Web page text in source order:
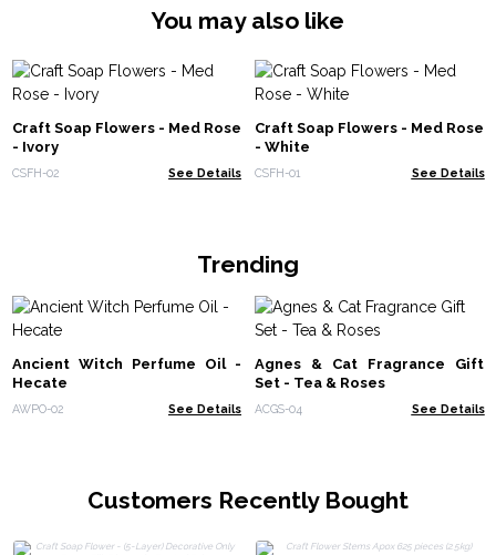
You may also like
Craft Soap Flowers - Med Rose
- Ivory
CSFH-02 See Details
Craft Soap Flowers - Med Rose
- White
CSFH-01 See Details
Trending
Ancient Witch Perfume Oil -
Hecate
AWPO-02 See Details
Agnes & Cat Fragrance Gift
Set - Tea & Roses
ACGS-04 See Details
Customers Recently Bought